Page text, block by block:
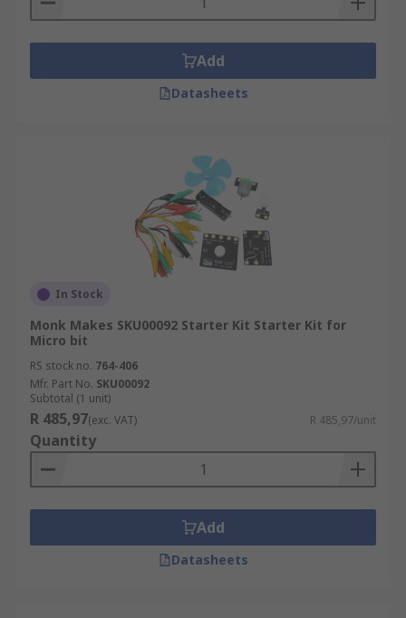
Add
Datasheets
In Stock
Monk Makes SKU00092 Starter Kit Starter Kit for
Micro bit
RS stock no. 764-406
Mfr. Part No. SKU00092
Subtotal (1 unit)
R 485,97(exc. VAT) R 485,97/unit
Quantity
Add
Datasheets